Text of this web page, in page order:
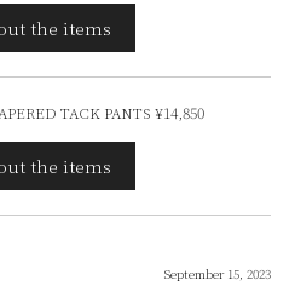
the items
TACK PANTS ¥14,850
the items
September 15, 2023